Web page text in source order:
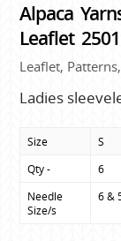
Alpaca
Leaflet 2501
Leaflet,
Ladies
Size S
Qty -
6
Needle
Size/s
6 &